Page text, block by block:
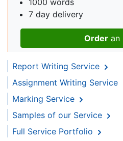
1000 words
7 day delivery
Order an
Report Writing Service
Assignment Writing Service
Marking Service
Samples of our Service
Full Service Portfolio